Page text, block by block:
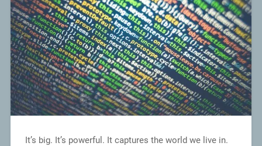
It’s big. It’s powerful. It captures the world we live in.